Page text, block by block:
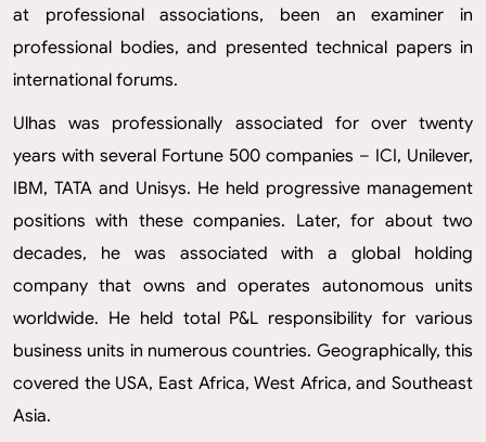
at professional associations, been an examiner in
professional bodies, and presented technical papers in
international forums.
Ulhas was professionally associated for over twenty
years with several Fortune 500 companies – ICI, Unilever,
IBM, TATA and Unisys. He held progressive management
positions with these companies. Later, for about two
decades, he was associated with a global holding
company that owns and operates autonomous units
worldwide. He held total P&L responsibility for various
business units in numerous countries. Geographically, this
covered the USA, East Africa, West Africa, and Southeast
Asia.